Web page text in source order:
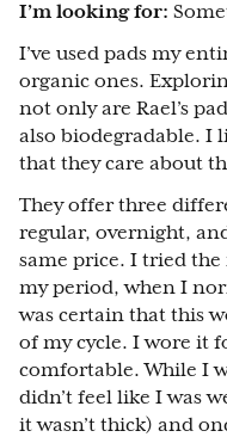
I’m looking for:
I’ve used pads my
organic ones.
not only are Rael’s
also biodegradable. I
that they care about
They offer three
regular, overnight,
same price. I tried
my period, when I
was certain that this
of my cycle. I wore it
comfortable. While I
didn’t feel like I was
it wasn’t thick) and